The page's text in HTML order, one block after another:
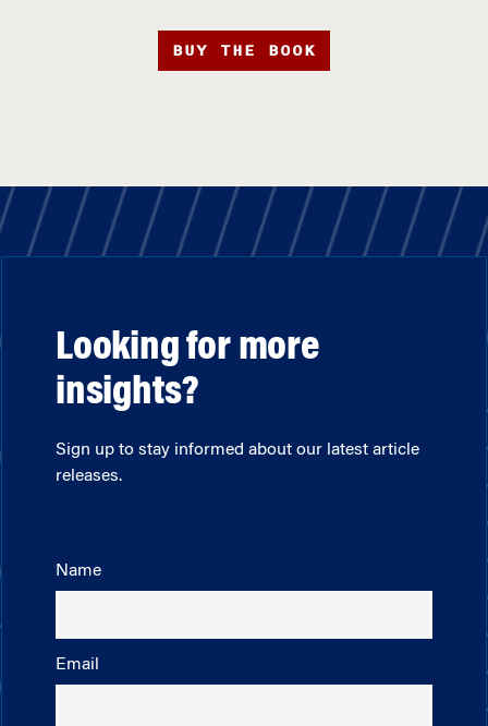
BUY THE BOOK
Looking for more
insights?
Sign up to stay informed about our latest article
releases.
Name
Email